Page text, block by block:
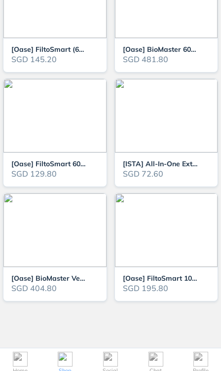
[Oase] FiltoSmart (60/100/200/300) Aquarium External Canister Filter
SGD 145.20
[Oase] BioMaster 600 External Canister Filter
SGD 481.80
[Oase] FiltoSmart 60 Aquarium External Canister Filter
SGD 129.80
[ISTA] All-In-One External Filter (Mini Aquarium Canister Filter) 360L/H
SGD 72.60
[Oase] BioMaster Ver2 250 / 350 / 600 / 850 External Canister Filter (NEW V
SGD 404.80
[Oase] FiltoSmart 100 Aquarium External Canister Filter
SGD 195.80